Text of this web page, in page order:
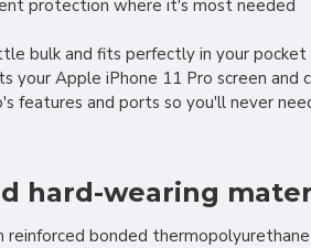
protection where it's most needed
bulk and fits perfectly in your pocket
your Apple iPhone 11 Pro screen and
features and ports so you'll never
hard-wearing
reinforced bonded